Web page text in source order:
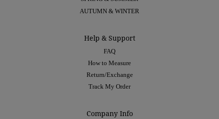
AUTUMN & WINTER
Help & Support
FAQ
How to Measure
Return/Exchange
Track My Order
Company Info